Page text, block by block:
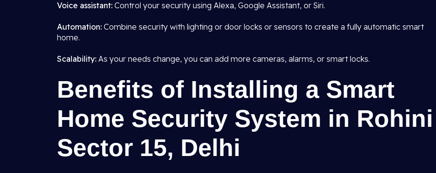
Voice assistant: Control your security using Alexa, Google Assistant, or Siri.
Automation: Combine security with lighting or door locks or sensors to create a fully automatic smart
home.
Scalability: As your needs change, you can add more cameras, alarms, or smart locks.
Benefits of Installing a Smart
Home Security System in Rohini
Sector 15, Delhi